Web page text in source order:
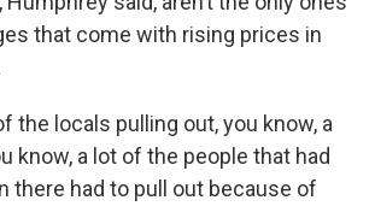
that come with rising prices in
the locals pulling out, you know, a
know, a lot of the people that had
there had to pull out because of